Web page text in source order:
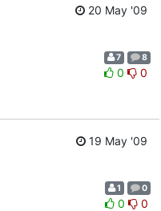
20 May '09
7 8
0 0
19 May '09
1 0
0 0